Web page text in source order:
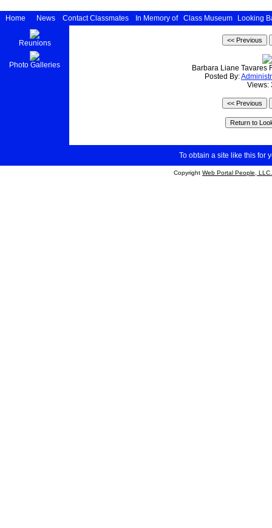
Home News Contact Classmates In Memory of Class Museum Looking
Reunions
Photo Galleries
Barbara Liane Tavares
Posted By:
Views:
To obtain a site like this for
Copyright Web Portal People, LLC.